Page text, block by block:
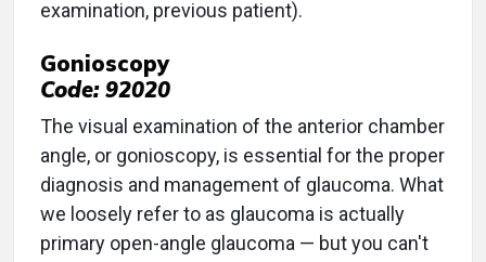
examination, previous patient).
Gonioscopy
Code: 92020
The visual examination of the anterior chamber
angle, or gonioscopy, is essential for the proper
diagnosis and management of glaucoma. What
we loosely refer to as glaucoma is actually
primary open-angle glaucoma — but you can't